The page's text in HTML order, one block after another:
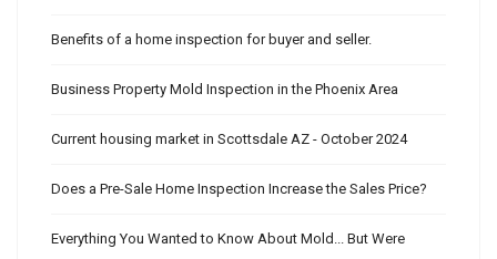
Benefits of a home inspection for buyer and seller.
Business Property Mold Inspection in the Phoenix Area
Current housing market in Scottsdale AZ - October 2024
Does a Pre-Sale Home Inspection Increase the Sales Price?
Everything You Wanted to Know About Mold... But Were